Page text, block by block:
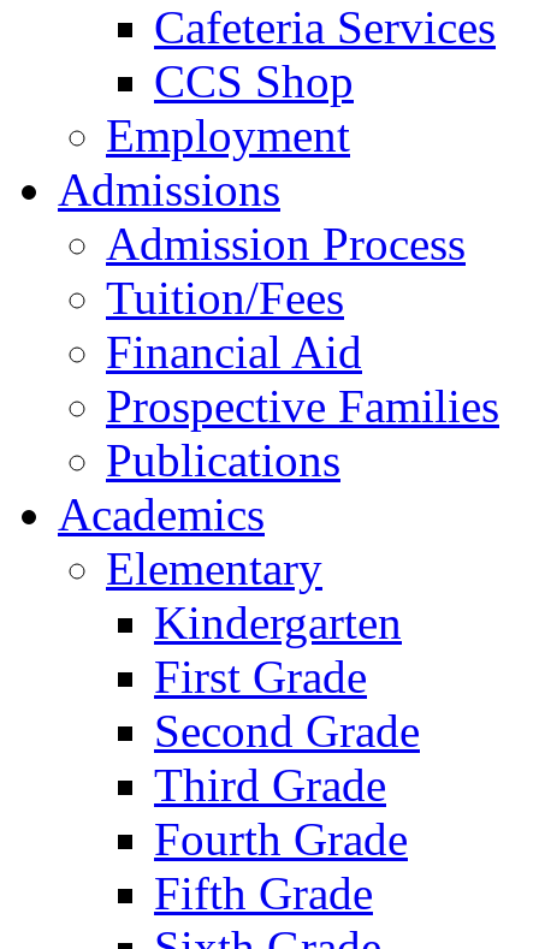
Cafeteria Services
CCS Shop
Employment
Admissions
Admission Process
Tuition/Fees
Financial Aid
Prospective Families
Publications
Academics
Elementary
Kindergarten
First Grade
Second Grade
Third Grade
Fourth Grade
Fifth Grade